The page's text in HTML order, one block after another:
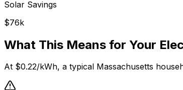
Solar Savings
$76k
What This Means for Your
At $0.22/kWh, a typical Massachusetts